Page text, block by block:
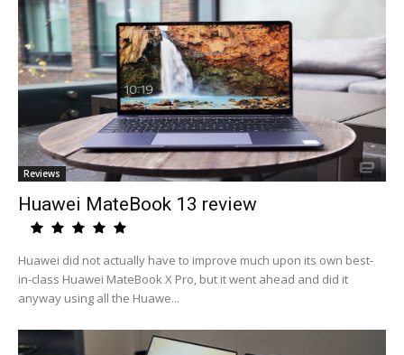
Reviews
Huawei MateBook 13 review
Huawei did not actually have to improve much upon its own best-
in-class Huawei MateBook X Pro, but it went ahead and did it
anyway using all the Huawe...